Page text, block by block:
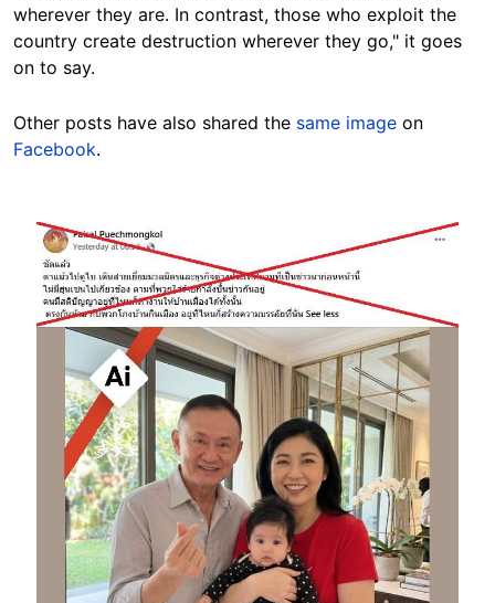
wherever they are. In contrast, those who exploit the
country create destruction wherever they go," it goes
on to say.
Other posts have also shared the same image on
Facebook.
Image